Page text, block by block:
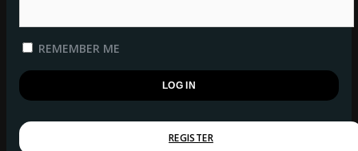
REMEMBER ME
REGISTER